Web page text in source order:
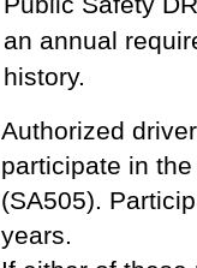
an annual
history.
Authorized
participate in
(SA505).
years.